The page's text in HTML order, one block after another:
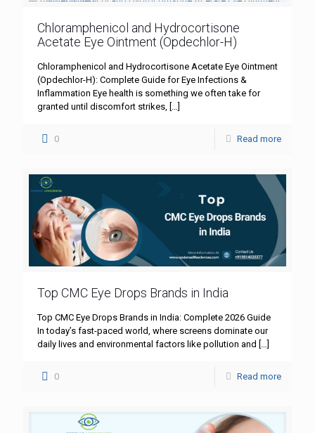
Chloramphenicol and Hydrocortisone
Acetate Eye Ointment (Opdechlor-H)
Chloramphenicol and Hydrocortisone Acetate Eye Ointment
(Opdechlor-H): Complete Guide for Eye Infections &
Inflammation Eye health is something we often take for
granted until discomfort strikes, […]
0 Read more
Top CMC Eye Drops Brands in India
Top CMC Eye Drops Brands in India: Complete 2026 Guide
In today’s fast-paced world, where screens dominate our
daily lives and environmental factors like pollution and […]
0 Read more